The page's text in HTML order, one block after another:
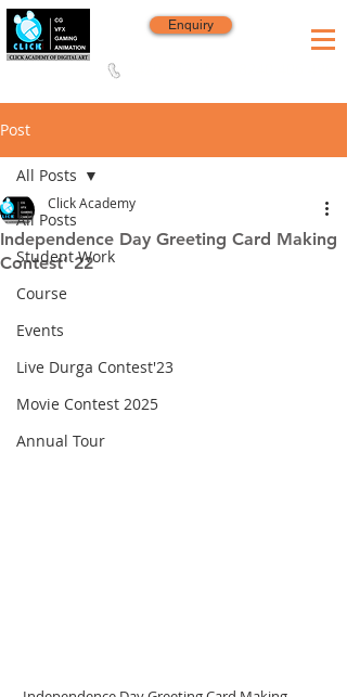
Enquiry
Post
All Posts
Student Work
Course
Events
Live Durga Contest'23
Movie Contest 2025
Annual Tour
All Posts
Independence Day Greeting Card Making
Contest’ 22
Click Academy